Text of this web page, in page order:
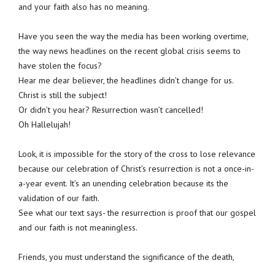
and your faith also has no meaning.
Have you seen the way the media has been working overtime,
the way news headlines on the recent global crisis seems to
have stolen the focus?
Hear me dear believer, the headlines didn’t change for us.
Christ is still the subject!
Or didn’t you hear? Resurrection wasn’t cancelled!
Oh Hallelujah!
Look, it is impossible for the story of the cross to lose relevance
because our celebration of Christ’s resurrection is not a once-in-
a-year event. It’s an unending celebration because its the
validation of our faith.
See what our text says- the resurrection is proof that our gospel
and our faith is not meaningless.
Friends, you must understand the significance of the death,